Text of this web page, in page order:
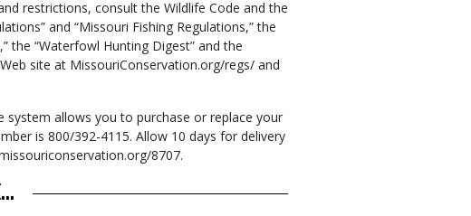
restrictions, consult the Wildlife Code and the
and “Missouri Fishing Regulations,” the
the “Waterfowl Hunting Digest” and the
site at MissouriConservation.org/regs/ and
system allows you to purchase or replace your
is 800/392-4115. Allow 10 days for delivery
8707.